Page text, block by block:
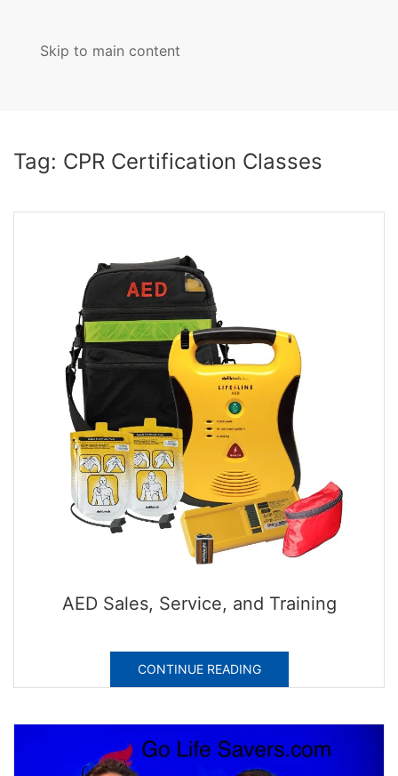
Skip to main content
Tag: CPR Certification Classes
AED Sales, Service, and Training
CONTINUE READING